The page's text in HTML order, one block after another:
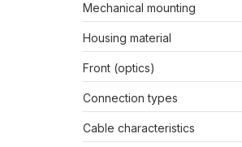
Mechanical mounting
Housing material
Front (optics)
Connection types
Cable characteristics